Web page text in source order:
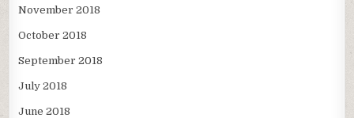
November 2018
October 2018
September 2018
July 2018
June 2018